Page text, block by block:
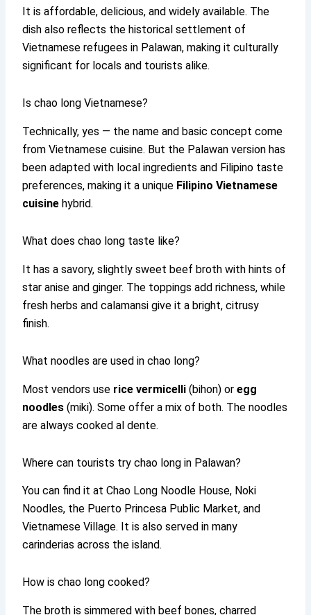
It is affordable, delicious, and widely available. The
dish also reflects the historical settlement of
Vietnamese refugees in Palawan, making it culturally
significant for locals and tourists alike.
Is chao long Vietnamese?
Technically, yes — the name and basic concept come
from Vietnamese cuisine. But the Palawan version has
been adapted with local ingredients and Filipino taste
preferences, making it a unique Filipino Vietnamese
cuisine hybrid.
What does chao long taste like?
It has a savory, slightly sweet beef broth with hints of
star anise and ginger. The toppings add richness, while
fresh herbs and calamansi give it a bright, citrusy
finish.
What noodles are used in chao long?
Most vendors use rice vermicelli (bihon) oregg
noodles (miki). Some offer a mix of both. The noodles
are always cooked al dente.
Where can tourists try chao long in Palawan?
You can find it at Chao Long Noodle House, Noki
Noodles, the Puerto Princesa Public Market, and
Vietnamese Village. It is also served in many
carinderias across the island.
How is chao long cooked?
The broth is simmered with beef bones, charred